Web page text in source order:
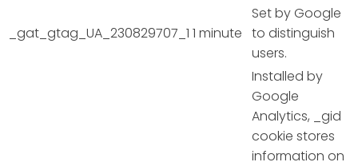
_gat_gtag_UA_230829707_1 1 minute
Set by Google
to distinguish
users.
Installed by
Google
Analytics, _gid
cookie stores
information on